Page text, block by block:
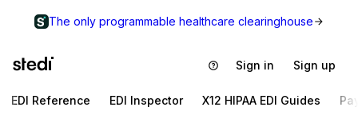
The only programmable healthcare clearinghouse
Sign in Sign up
EDI Reference EDI Inspector X12 HIPAA EDI Guides